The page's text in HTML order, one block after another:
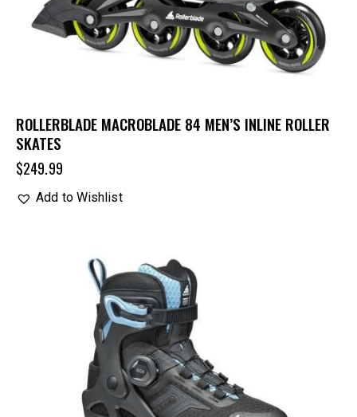
ROLLERBLADE MACROBLADE 84 MEN’S INLINE ROLLER
SKATES
$249.99
Add to Wishlist